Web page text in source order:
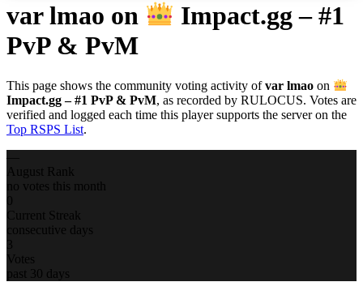
var lmao on
Impact.gg – #1
PvP & PvM
This page shows the community voting activity ofvar lmao on
Impact.gg – #1 PvP & PvM, as recorded by RULOCUS. Votes are
verified and logged each time this player supports the server on the
Top RSPS List.
August Rank
no votes this month
0
Current Streak
consecutive days
3
Votes
past 30 days